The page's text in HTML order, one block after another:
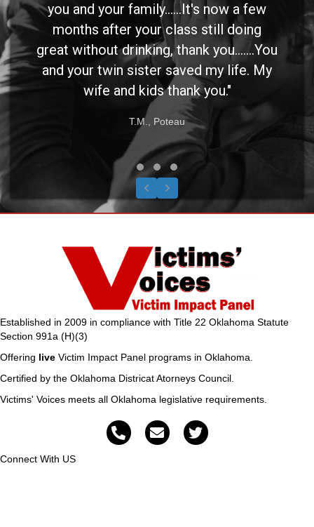
you and your family......It's now a few
months after your class still doing
great without drinking, thank you.......You
and your twin sister saved my life. My
wife and kids thank you."
T.M., Poteau
Testimonial Slide 1
Testimonial Slide 2
Testimonial Slide 3
Previous
Next
Established in 2009 in compliance with Title 22 Oklahoma Statute
Section 991a (H)(3)
Offering live Victim Impact Panel programs in Oklahoma.
Certified by the Oklahoma Districat Atorneys Council.
Victims' Voices meets all Oklahoma legislative requirements.
Connect With US